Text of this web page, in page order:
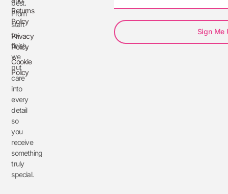
best.
From
start
to
finish,
we
put
care
into
every
detail
so
you
receive
something
truly
special.
Returns
Policy
Privacy
Policy
Cookie
Policy
Sign Me